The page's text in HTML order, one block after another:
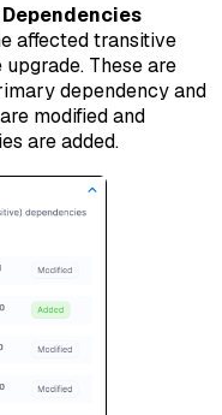
Dependencies
affected transitive
These are
dependency and
modified and
are added.